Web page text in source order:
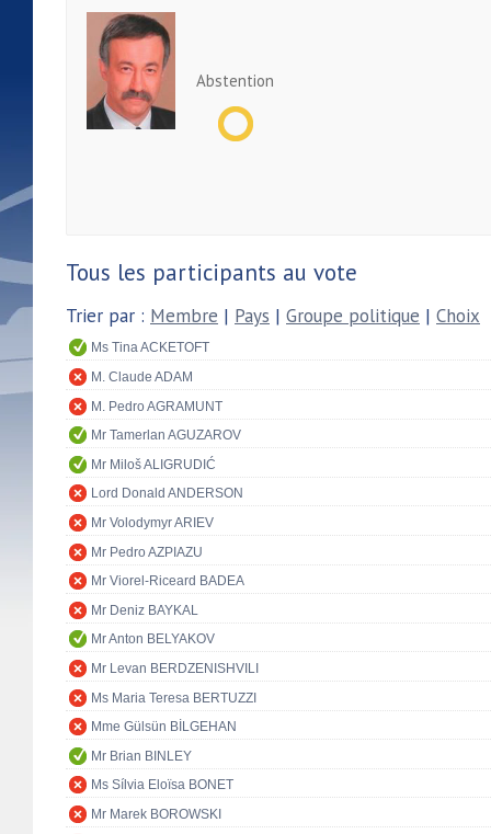
Abstention
Tous les participants au vote
Trier par : Membre | Pays | Groupe politique | Choix
Ms Tina ACKETOFT
M. Claude ADAM
M. Pedro AGRAMUNT
Mr Tamerlan AGUZAROV
Mr Miloš ALIGRUDIĆ
Lord Donald ANDERSON
Mr Volodymyr ARIEV
Mr Pedro AZPIAZU
Mr Viorel-Riceard BADEA
Mr Deniz BAYKAL
Mr Anton BELYAKOV
Mr Levan BERDZENISHVILI
Ms Maria Teresa BERTUZZI
Mme Gülsün BİLGEHAN
Mr Brian BINLEY
Ms Sílvia Eloïsa BONET
Mr Marek BOROWSKI